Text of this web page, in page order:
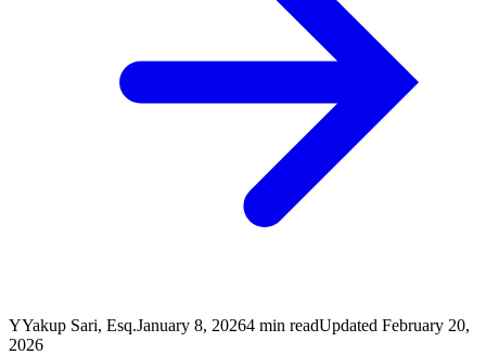
YYakup Sari, Esq.January 8, 20264 min readUpdated February 20,
2026